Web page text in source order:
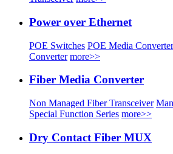
Power over Ethernet
POE Switches POE Media Converter
Converter more>>
Fiber Media Converter
Non Managed Fiber Transceiver
Special Function Series more>>
Dry Contact Fiber MUX